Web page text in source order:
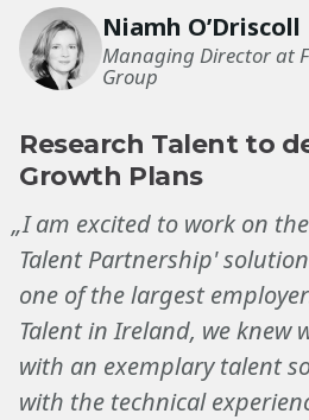
Niamh O’Driscoll
Managing Director at
Group
Research Talent to
Growth Plans
„I am excited to work on
Talent Partnership'
one of the largest
Talent in Ireland, we knew
with an exemplary talent
with the technical